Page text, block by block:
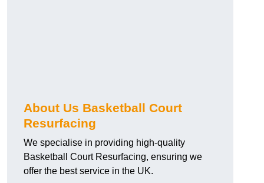
About Us Basketball Court
Resurfacing
We specialise in providing high-quality
Basketball Court Resurfacing, ensuring we
offer the best service in the UK.